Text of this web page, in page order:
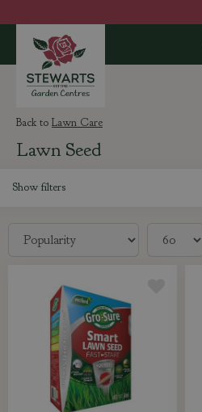
u
p
Lawn Care
Lawn Seed
Show filters